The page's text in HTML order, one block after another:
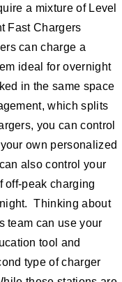
a mixture of Level
Fast Chargers
can charge a
ideal for overnight
in the same space
which splits
you can control
own personalized
also control your
off-peak charging
Thinking about
team can use your
tool and
type of charger